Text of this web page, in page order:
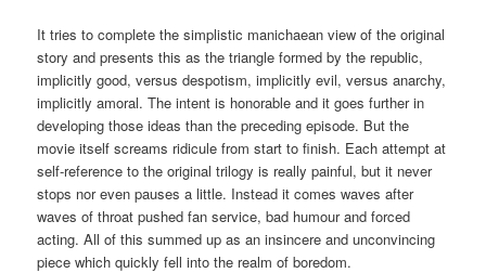
It tries to complete the simplistic manichaean view of the original
story and presents this as the triangle formed by the republic,
implicitly good, versus despotism, implicitly evil, versus anarchy,
implicitly amoral. The intent is honorable and it goes further in
developing those ideas than the preceding episode. But the
movie itself screams ridicule from start to finish. Each attempt at
self-reference to the original trilogy is really painful, but it never
stops nor even pauses a little. Instead it comes waves after
waves of throat pushed fan service, bad humour and forced
acting. All of this summed up as an insincere and unconvincing
piece which quickly fell into the realm of boredom.